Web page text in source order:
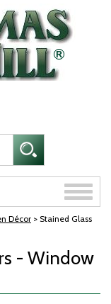
Toggle
Décor > Stained Glass
- Window